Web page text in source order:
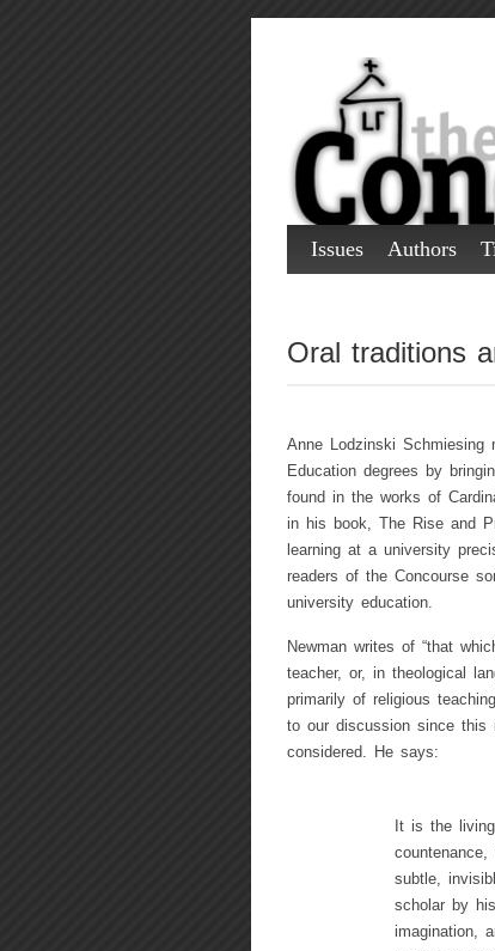
Issues Authors
Oral traditions
Anne Lodzinski Schmiesing
Education degrees by
found in the works of
in his book, The Rise and
learning at a university
readers of the Concourse
university education.
Newman writes of “that
teacher, or, in theological
primarily of religious
to our discussion since
considered. He says:
It is the
subtle,
scholar by
imagination,